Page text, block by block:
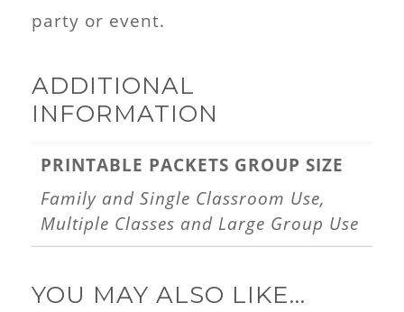
party or event.
ADDITIONAL
INFORMATION
PRINTABLE PACKETS GROUP SIZE
Family and Single Classroom Use,
Multiple Classes and Large Group Use
YOU MAY ALSO LIKE…